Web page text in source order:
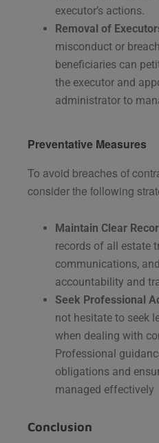
executor’s actions.
Removal of
misconduct or
beneficiaries can
the executor and
administrator to
Preventative Measures
To avoid breaches of
consider the following
Maintain Clear
records of all estate
communications,
accountability and
Seek Professional
not hesitate to seek
when dealing with
Professional
obligations and
managed effectively​
Conclusion